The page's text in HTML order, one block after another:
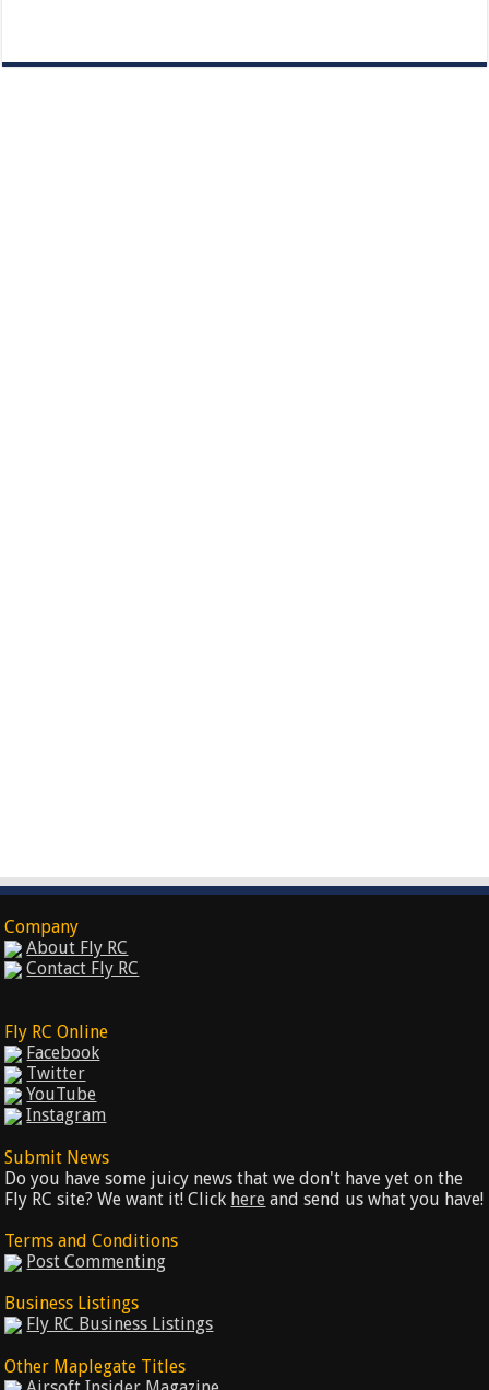
Company
About Fly RC
Contact Fly RC
Fly RC Online
Facebook
Twitter
YouTube
Instagram
Submit News
Do you have some juicy news that we don't have yet on the
Fly RC site? We want it! Click here and send us what you have!
Terms and Conditions
Post Commenting
Business Listings
Fly RC Business Listings
Other Maplegate Titles